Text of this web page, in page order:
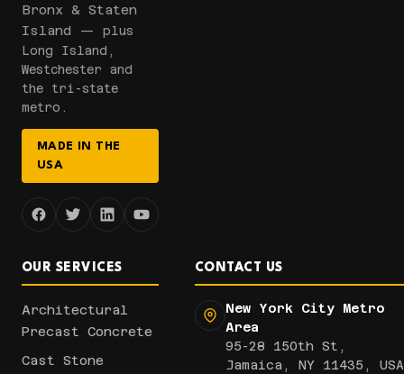
Bronx & Staten
Island — plus
Long Island,
Westchester and
the tri-state
metro.
MADE IN THE
USA
OUR SERVICES
Architectural
Precast Concrete
Cast Stone
CONTACT US
New York City Metro
Area
95-28 150th St,
Jamaica, NY 11435, USA